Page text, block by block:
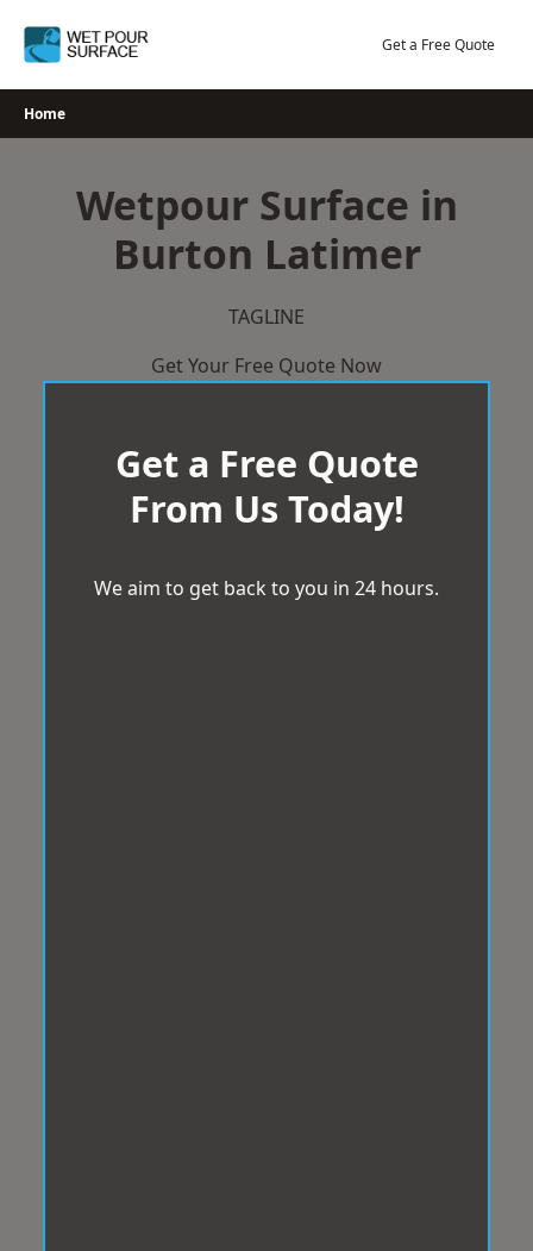
Get a Free Quote
Home
Wetpour Surface in
Burton Latimer
TAGLINE
Get Your Free Quote Now
Get a Free Quote
From Us Today!
We aim to get back to you in 24 hours.